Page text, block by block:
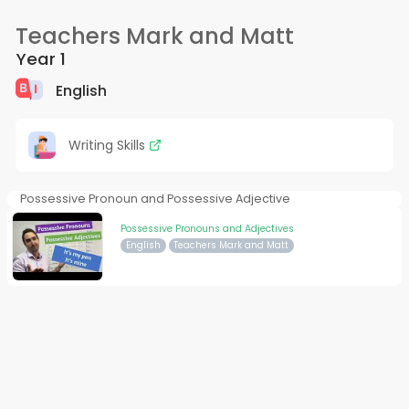
Teachers Mark and Matt
Year 1
English
Writing Skills
Possessive Pronoun and Possessive Adjective
Possessive Pronouns and Adjectives
English Teachers Mark and Matt